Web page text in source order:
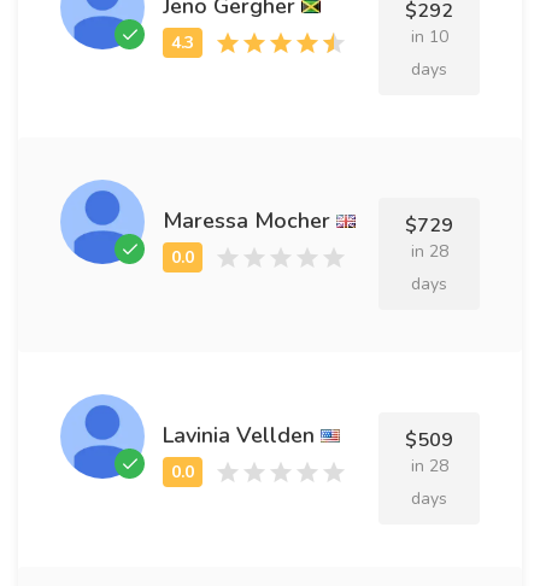
$292
in 10
days
Maressa Mocher $729
in 28
days
Lavinia Vellden $509
in 28
days